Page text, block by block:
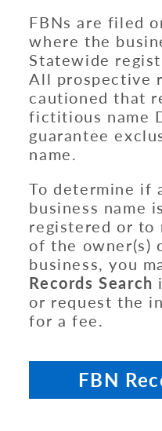
FBNs are filed
where the
Statewide
All prospective
cautioned that
fictitious name
guarantee
name.
To determine if
business name
registered or to
of the owner(s)
business, you
Records Search
or request the
for a fee.
FBN